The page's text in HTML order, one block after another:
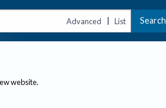
Advanced | List Search
website.